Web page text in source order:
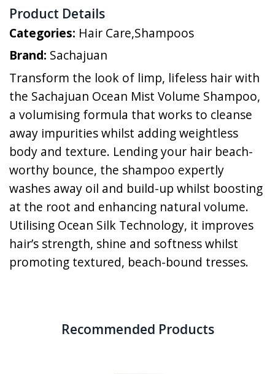
Product Details
Categories: Hair Care,Shampoos
Brand: Sachajuan
Transform the look of limp, lifeless hair with
the Sachajuan Ocean Mist Volume Shampoo,
a volumising formula that works to cleanse
away impurities whilst adding weightless
body and texture. Lending your hair beach-
worthy bounce, the shampoo expertly
washes away oil and build-up whilst boosting
at the root and enhancing natural volume.
Utilising Ocean Silk Technology, it improves
hair’s strength, shine and softness whilst
promoting textured, beach-bound tresses.
Recommended Products